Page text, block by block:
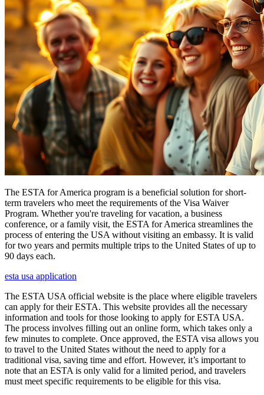
The ESTA for America program is a beneficial solution for short-
term travelers who meet the requirements of the Visa Waiver
Program. Whether you're traveling for vacation, a business
conference, or a family visit, the ESTA for America streamlines the
process of entering the USA without visiting an embassy. It is valid
for two years and permits multiple trips to the United States of up to
90 days each.
esta usa application
The ESTA USA official website is the place where eligible travelers
can apply for their ESTA. This website provides all the necessary
information and tools for those looking to apply for ESTA USA.
The process involves filling out an online form, which takes only a
few minutes to complete. Once approved, the ESTA visa allows you
to travel to the United States without the need to apply for a
traditional visa, saving time and effort. However, it’s important to
note that an ESTA is only valid for a limited period, and travelers
must meet specific requirements to be eligible for this visa.